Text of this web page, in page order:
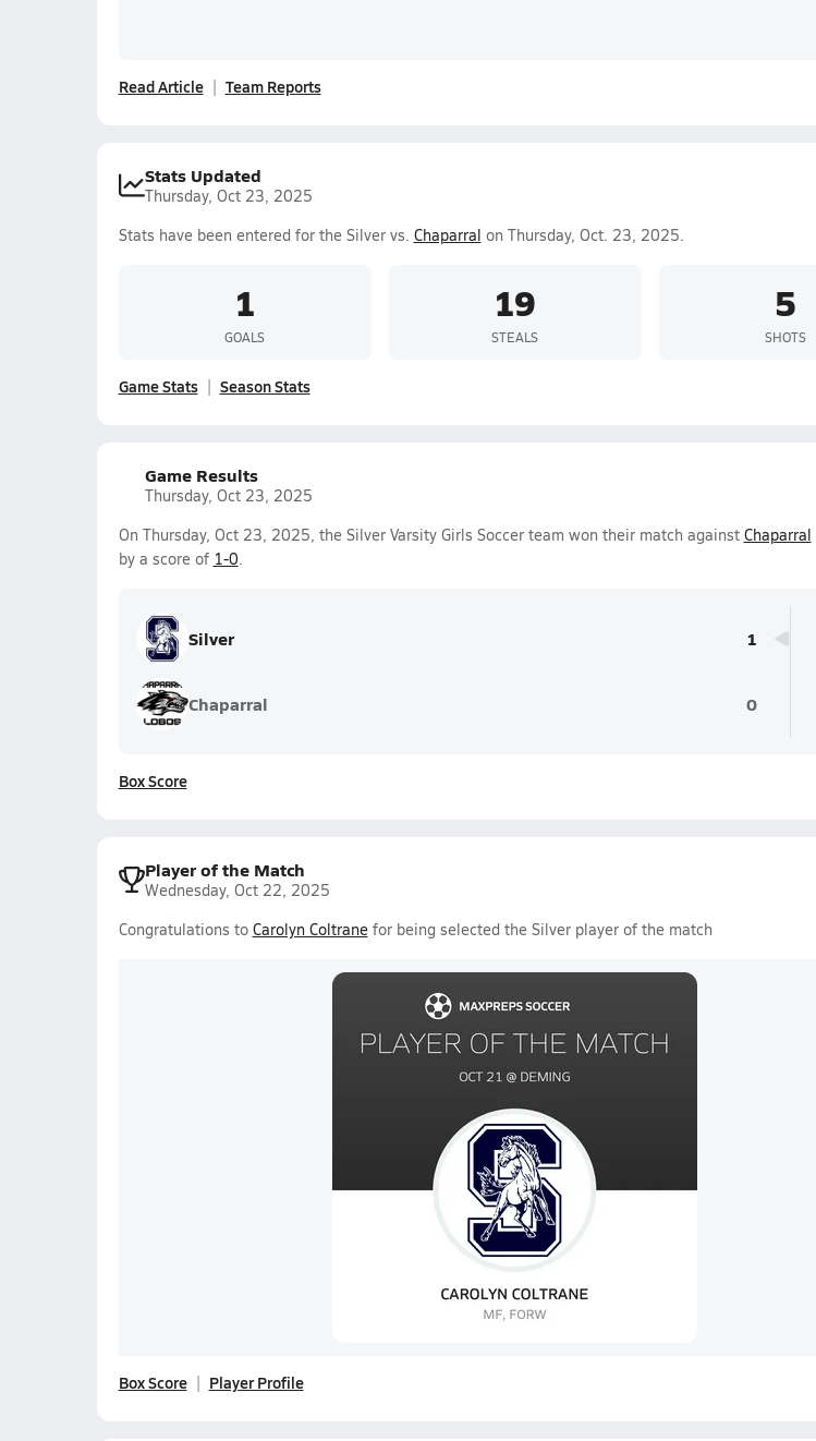
Read Article Team Reports
Stats Updated
Thursday, Oct 23, 2025
Stats have been entered for the Silver vs. Chaparral on Thursday, Oct. 23, 2025.
1
GOALS
19
STEALS
5
SHOTS
Game Stats Season Stats
Game Results
Thursday, Oct 23, 2025
On Thursday, Oct 23, 2025, the Silver Varsity Girls Soccer team won their match against Chaparral
by a score of 1-0.
Silver 1
Chaparral 0
Box Score
Player of the Match
Wednesday, Oct 22, 2025
Congratulations to Carolyn Coltranefor being selected the Silver player of the match
Box Score Player Profile